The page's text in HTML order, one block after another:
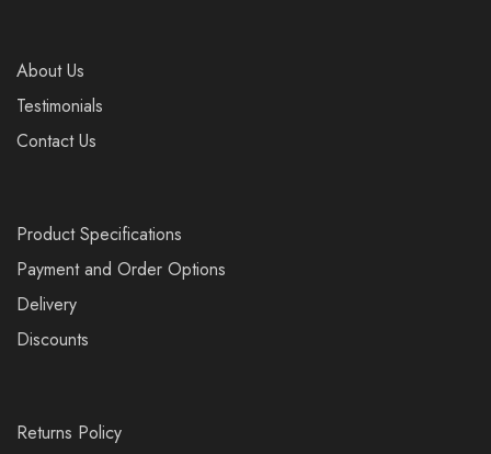
About Us
Testimonials
Contact Us
Product Specifications
Payment and Order Options
Delivery
Discounts
Returns Policy